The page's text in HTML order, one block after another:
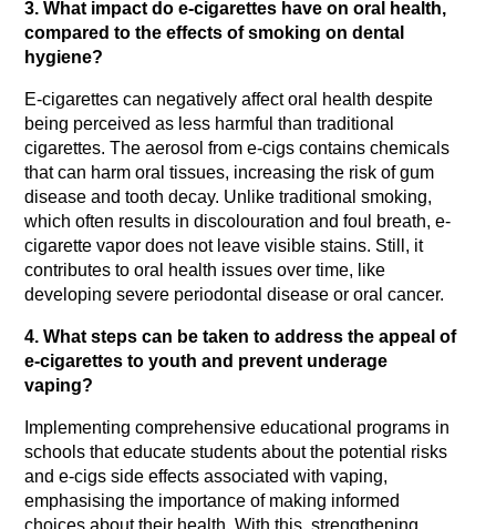
3. What impact do e-cigarettes have on oral health,
compared to the effects of smoking on dental
hygiene?
E-cigarettes can negatively affect oral health despite
being perceived as less harmful than traditional
cigarettes. The aerosol from e-cigs contains chemicals
that can harm oral tissues, increasing the risk of gum
disease and tooth decay. Unlike traditional smoking,
which often results in discolouration and foul breath, e-
cigarette vapor does not leave visible stains. Still, it
contributes to oral health issues over time, like
developing severe periodontal disease or oral cancer.
4. What steps can be taken to address the appeal of
e-cigarettes to youth and prevent underage
vaping?
Implementing comprehensive educational programs in
schools that educate students about the potential risks
and e-cigs side effects associated with vaping,
emphasising the importance of making informed
choices about their health. With this, strengthening